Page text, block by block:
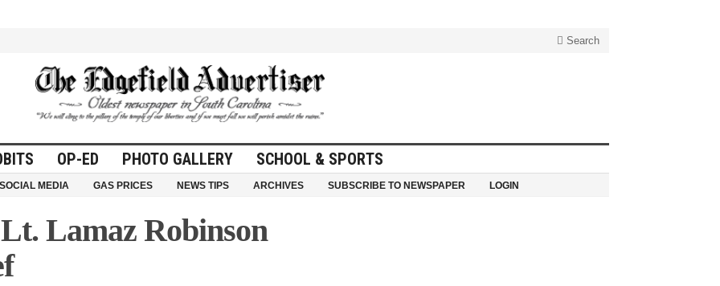
Search
OP-ED PHOTO GALLERY SCHOOL & SPORTS
MEDIA GAS PRICES NEWS TIPS ARCHIVES SUBSCRIBE TO NEWSPAPER LOGIN
Lamaz Robinson